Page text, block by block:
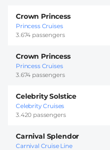
Crown Princess
Princess Cruises
3.674 passengers
Crown Princess
Princess Cruises
3.674 passengers
Celebrity Solstice
Celebrity Cruises
3.420 passengers
Carnival Splendor
Carnival Cruise Line